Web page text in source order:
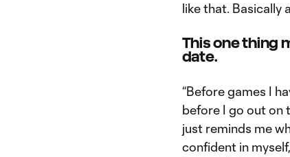
like that. Basically
This one thing
date.
“Before games I
before I go out on
just reminds me
confident in